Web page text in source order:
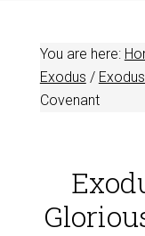
You are here:
Exodus /
Covenant